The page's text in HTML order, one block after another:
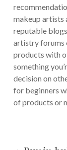
makeup artists
reputable
artistry forums
products with
something
decision on
for beginners
of products or